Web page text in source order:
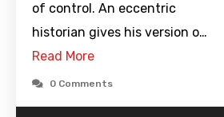
of control. An eccentric
historian gives his version o…
Read More
0 Comments